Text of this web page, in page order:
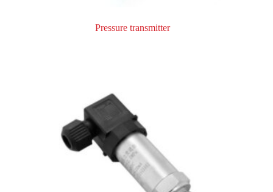
Pressure transmitter